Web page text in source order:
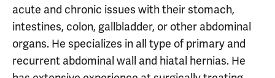
acute and chronic issues with their stomach,
intestines, colon, gallbladder, or other abdominal
organs. He specializes in all type of primary and
recurrent abdominal wall and hiatal hernias. He